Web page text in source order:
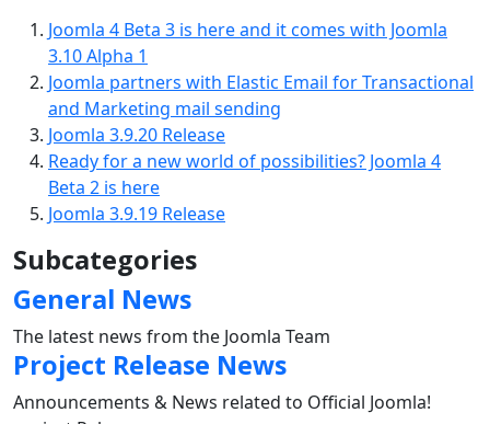
Joomla 4 Beta 3 is here and it comes with Joomla
3.10 Alpha 1
Joomla partners with Elastic Email for Transactional
and Marketing mail sending
Joomla 3.9.20 Release
Ready for a new world of possibilities? Joomla 4
Beta 2 is here
Joomla 3.9.19 Release
Subcategories
General News
The latest news from the Joomla Team
Project Release News
Announcements & News related to Official Joomla!